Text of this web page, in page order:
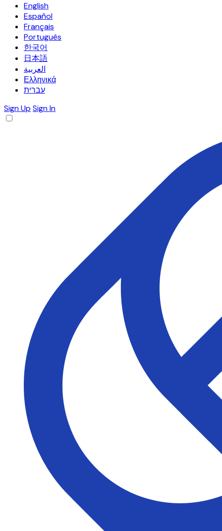
English
Español
Français
Português
한국어
日本語
العربية
Ελληνικά
עברית
Sign Up Sign In